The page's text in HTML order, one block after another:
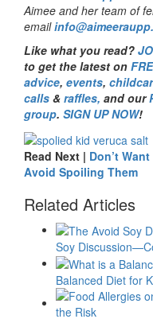
Aimee and her team of
email
Like what you read?
to get the latest on
advice, events,
calls & raffles, and our
group. SIGN UP NOW!
Read Next | Don’t
Avoid Spoiling Them
Related Articles
Soy
Balanced Diet for